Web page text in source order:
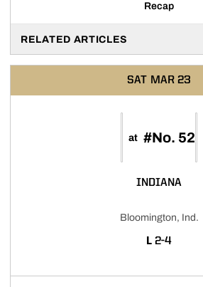
Recap
RELATED ARTICLES
SAT MAR 23
at #No. 52
INDIANA
Bloomington, Ind.
L LOSS
2-4